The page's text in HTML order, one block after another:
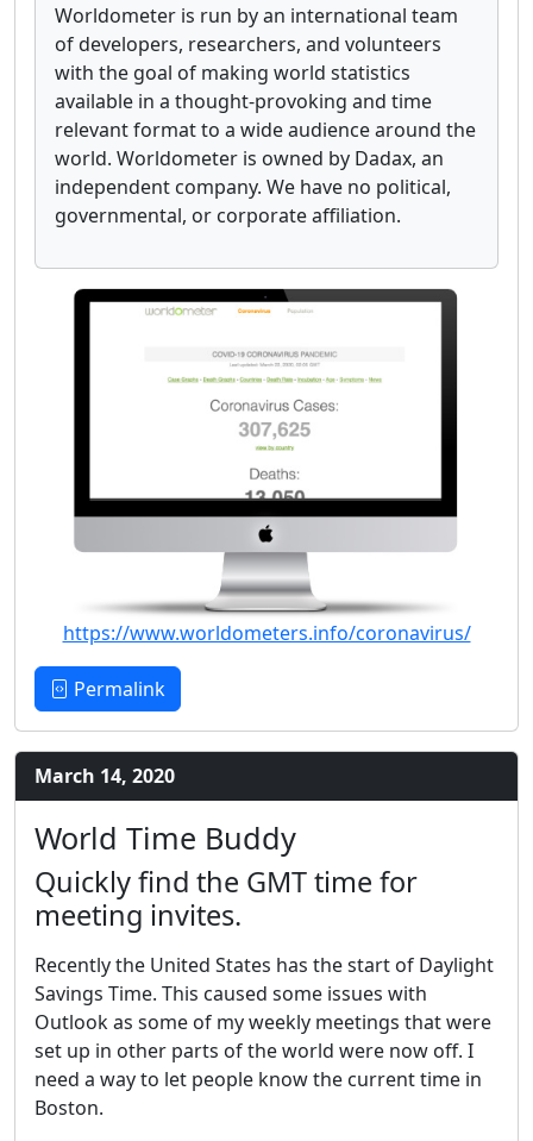
Worldometer is run by an international team
of developers, researchers, and volunteers
with the goal of making world statistics
available in a thought-provoking and time
relevant format to a wide audience around the
world. Worldometer is owned by Dadax, an
independent company. We have no political,
governmental, or corporate affiliation.
https://www.worldometers.info/coronavirus/
Permalink
March 14, 2020
World Time Buddy
Quickly find the GMT time for
meeting invites.
Recently the United States has the start of Daylight
Savings Time. This caused some issues with
Outlook as some of my weekly meetings that were
set up in other parts of the world were now off. I
need a way to let people know the current time in
Boston.